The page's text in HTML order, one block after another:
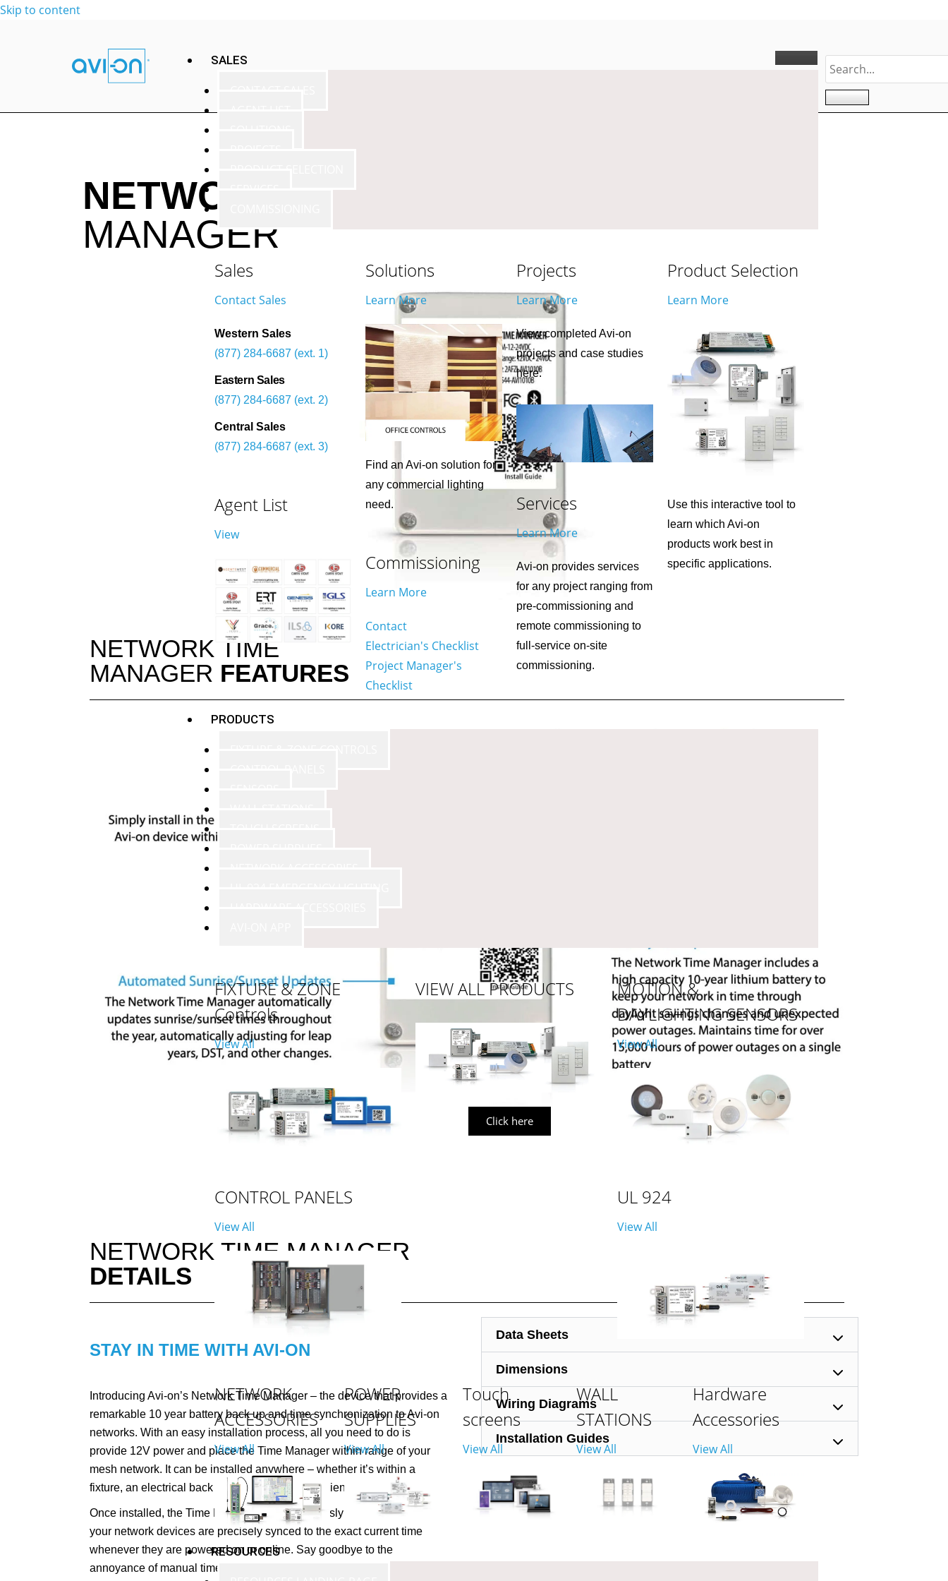
Skip to content
SALES
Sales
Contact Sales
Western Sales
(877) 284-6687 (ext. 1)
Eastern Sales
(877) 284-6687 (ext. 2)
Central Sales
(877) 284-6687 (ext. 3)
Agent List
View
Solutions
Learn More
Find an Avi-on solution for
any commercial lighting
need.
Commissioning
Learn More
Contact
Electrician's Checklist
Project Manager's
Checklist
Projects
Learn More
View completed Avi-on
projects and case studies
here.
Services
Learn More
Avi-on provides services
for any project ranging from
pre-commissioning and
remote commissioning to
full-service on-site
commissioning.
Product Selection
Learn More
Use this interactive tool to
learn which Avi-on
products work best in
specific applications.
PRODUCTS
FIXTURE & ZONE
Controls
View All
CONTROL PANELS
View All
VIEW ALL PRODUCTS
Click here
MOTION &
DAYLIGHTING SENSORS
View All
UL 924
View All
NETWORK
ACCESSORIES
View All
POWER
SUPPLIES
View All
Touch
screens
View All
WALL
STATIONS
View All
Hardware
Accessories
View All
RESOURCES
NETWORK TIME
MANAGER
NETWORK TIME
MANAGER FEATURES
NETWORK TIME MANAGER
DETAILS
STAY IN TIME WITH AVI-ON
Introducing Avi-on’s Network Time Manager – the device that provides a
remarkable 10 year battery back up and time synchronization to Avi-on
networks. With an easy installation process, all you need to do is
provide 12V power and place the Time Manager within range of your
mesh network. It can be installed anywhere – whether it’s within a
fixture, an electrical back box, or another convenient location.
Once installed, the Time Manager will continuously ensure that all of
your network devices are precisely synced to the exact current time
whenever they are powered on or online. Say goodbye to the
annoyance of manual time adjustments and let Avi-on’s Network Time
Data Sheets
Dimensions
Wiring Diagrams
Installation Guides